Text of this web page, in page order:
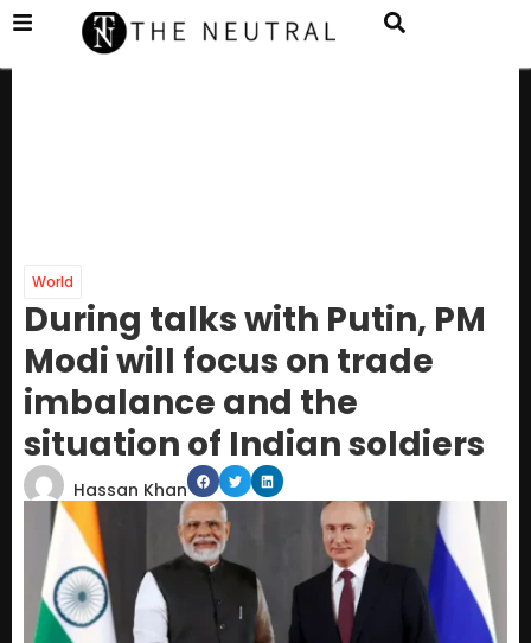
World
During talks with Putin, PM
Modi will focus on trade
imbalance and the
situation of Indian soldiers
Hassan Khan